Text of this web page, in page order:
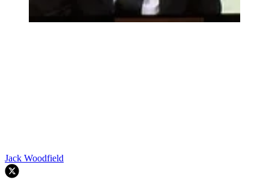
Jack Woodfield